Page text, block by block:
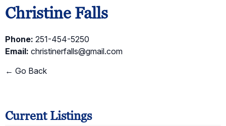
Christine Falls
Phone: 251-454-5250
Email: christinerfalls@gmail.com
← Go Back
Current Listings